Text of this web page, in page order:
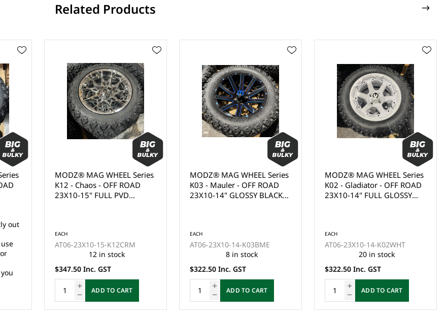
Related Products
MODZ® MAG WHEEL Series
K03 - Mauler - OFF ROAD
23X10-14" GLOSSY BLACK
EACH
AT06-23X10-14-K03BME
8 in stock
$322.50 Inc. GST
ADD TO CART
MODZ® MAG WHEEL Series
K02 - Gladiator - OFF ROAD
23X10-14" FULL GLOSSY
EACH
AT06-23X10-14-K02WHT
20 in stock
$322.50 Inc. GST
ADD TO CART
MODZ® MAG WHEEL Series
K11 - Matrix - OFF ROAD
23X10-15" FULL MATTE
of stock and cannot be
ordered online. Please use
the Enquire Now form or
sales@gcprs.com.au if you
have any questions.
Enquire Now